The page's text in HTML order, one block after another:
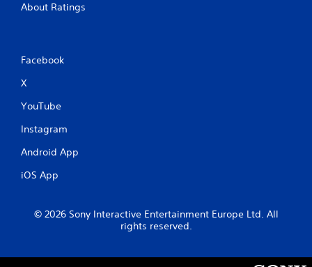
About Ratings
Facebook
X
YouTube
Instagram
Android App
iOS App
© 2026 Sony Interactive Entertainment Europe Ltd. All
rights reserved.